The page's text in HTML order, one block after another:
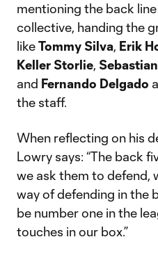
mentioning the back
collective, handing the
likeTommy Silva, Erik
Keller Storlie,
and Fernando Delgado
the staff.
When reflecting on his
Lowry says: “The back
we ask them to defend,
way of defending in the
be number one in the
touches in our box.”